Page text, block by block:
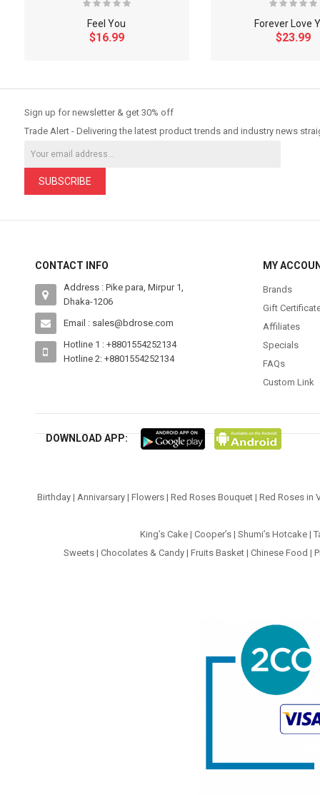
Feel You
$16.99
Forever Love
$23.99
Sign up for newsletter & get 30% off
Trade Alert - Delivering the latest product trends and industry news
SUBSCRIBE
CONTACT INFO
Address : Pike para, Mirpur 1,
Dhaka-1206
Email : sales@bdrose.com
Hotline 1 : +8801554252134
Hotline 2: +8801554252134
MY
Brands
Gift
Affiliates
Specials
FAQs
Custom Link
DOWNLOAD APP:
Birthday |Annivarsary |Flowers |Red Roses Bouquet |Red Roses in
King’s Cake| Cooper’s| Shumi’s Hotcake|
Sweets| Chocolates & Candy| Fruits Basket| Chinese Food |